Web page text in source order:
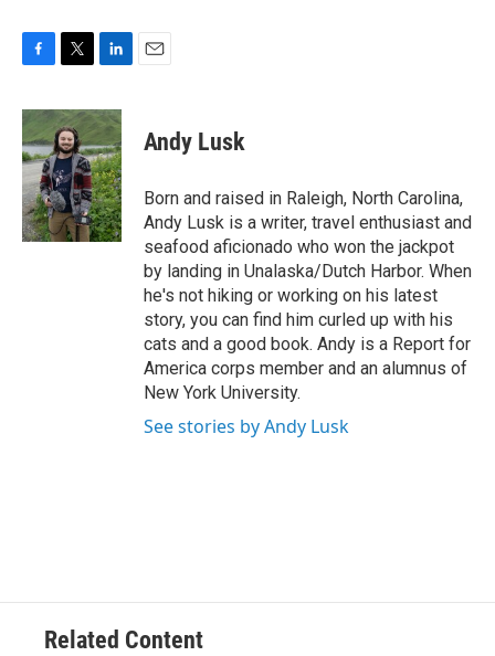
c
e
b
o
o
k
i
t
t
e
r
n
k
e
d
I
n
Andy Lusk
Born and raised in Raleigh, North Carolina,
Andy Lusk is a writer, travel enthusiast and
seafood aficionado who won the jackpot
by landing in Unalaska/Dutch Harbor. When
he's not hiking or working on his latest
story, you can find him curled up with his
cats and a good book. Andy is a Report for
America corps member and an alumnus of
New York University.
See stories by Andy Lusk
Related Content